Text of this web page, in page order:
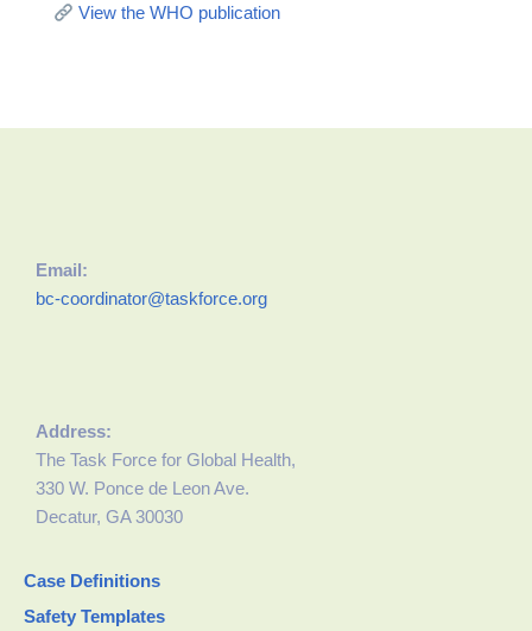
View the WHO publication
Email:
bc-coordinator@taskforce.org
Address:
The Task Force for Global Health,
330 W. Ponce de Leon Ave.
Decatur, GA 30030
Case Definitions
Safety Templates